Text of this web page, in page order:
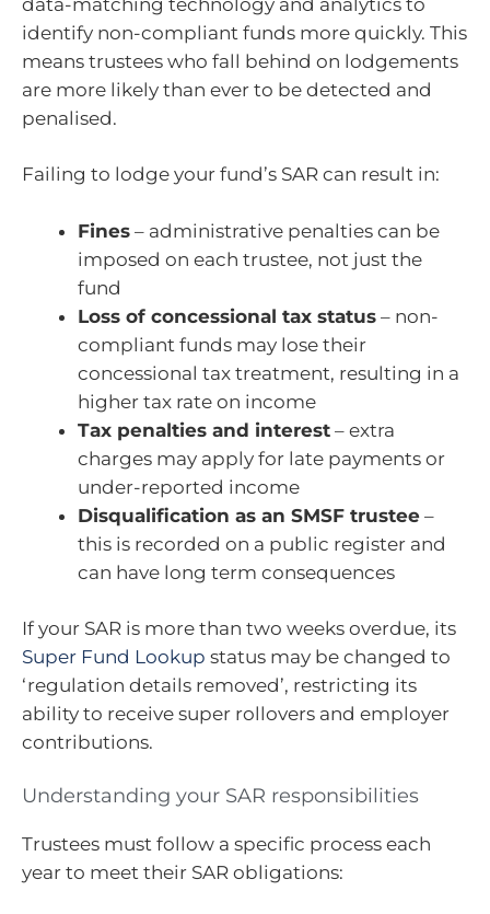
identify non-compliant funds more quickly. This
means trustees who fall behind on lodgements
are more likely than ever to be detected and
penalised.
Failing to lodge your fund’s SAR can result in:
Fines – administrative penalties can be
imposed on each trustee, not just the
fund
Loss of concessional tax status – non-
compliant funds may lose their
concessional tax treatment, resulting in a
higher tax rate on income
Tax penalties and interest – extra
charges may apply for late payments or
under-reported income
Disqualification as an SMSF trustee –
this is recorded on a public register and
can have long term consequences
If your SAR is more than two weeks overdue, its
Super Fund Lookup status may be changed to
‘regulation details removed’, restricting its
ability to receive super rollovers and employer
contributions.
Understanding your SAR responsibilities
Trustees must follow a specific process each
year to meet their SAR obligations: